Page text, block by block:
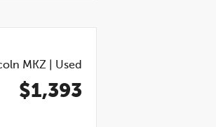
MKZ Used
$1,393